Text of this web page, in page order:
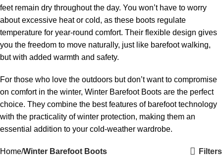
feet remain dry throughout the day. You won’t have to worry
about excessive heat or cold, as these boots regulate
temperature for year-round comfort. Their flexible design gives
you the freedom to move naturally, just like barefoot walking,
but with added warmth and safety.
For those who love the outdoors but don’t want to compromise
on comfort in the winter, Winter Barefoot Boots are the perfect
choice. They combine the best features of barefoot technology
with the practicality of winter protection, making them an
essential addition to your cold-weather wardrobe.
Home Winter Barefoot Boots Filters